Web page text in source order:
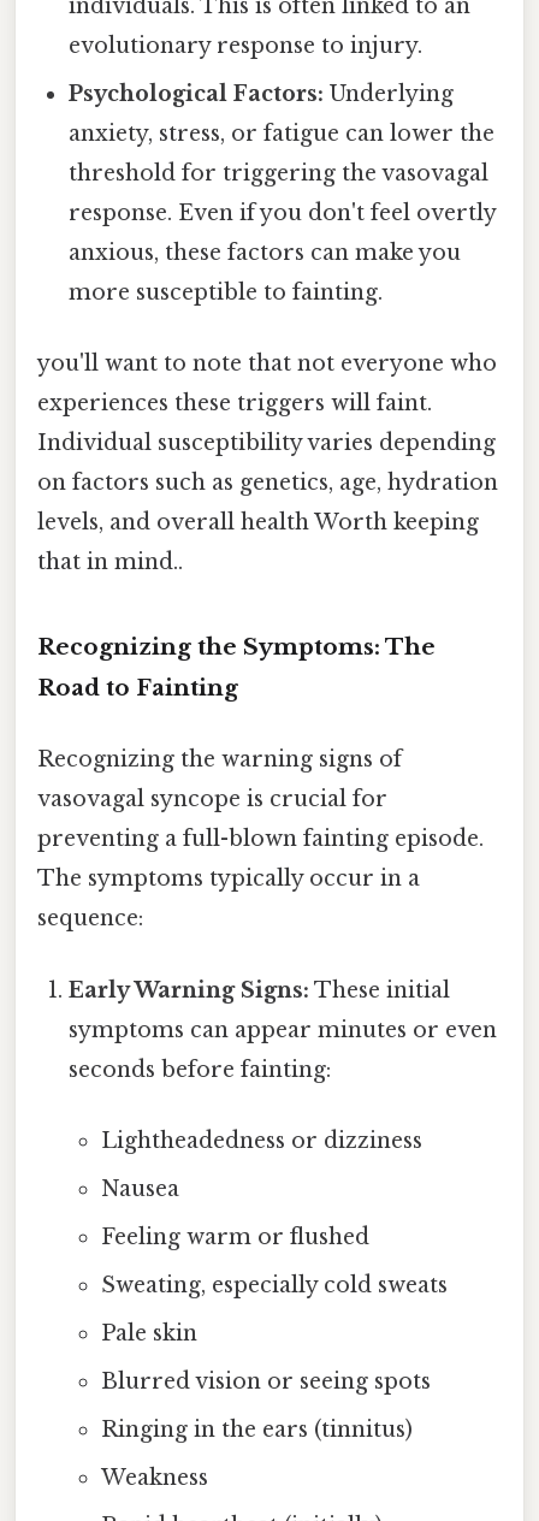
individuals. This is often linked to an
evolutionary response to injury.
Psychological Factors: Underlying
anxiety, stress, or fatigue can lower the
threshold for triggering the vasovagal
response. Even if you don't feel overtly
anxious, these factors can make you
more susceptible to fainting.
you'll want to note that not everyone who
experiences these triggers will faint.
Individual susceptibility varies depending
on factors such as genetics, age, hydration
levels, and overall health Worth keeping
that in mind..
Recognizing the Symptoms: The
Road to Fainting
Recognizing the warning signs of
vasovagal syncope is crucial for
preventing a full-blown fainting episode.
The symptoms typically occur in a
sequence:
Early Warning Signs: These initial
symptoms can appear minutes or even
seconds before fainting:
Lightheadedness or dizziness
Nausea
Feeling warm or flushed
Sweating, especially cold sweats
Pale skin
Blurred vision or seeing spots
Ringing in the ears (tinnitus)
Weakness